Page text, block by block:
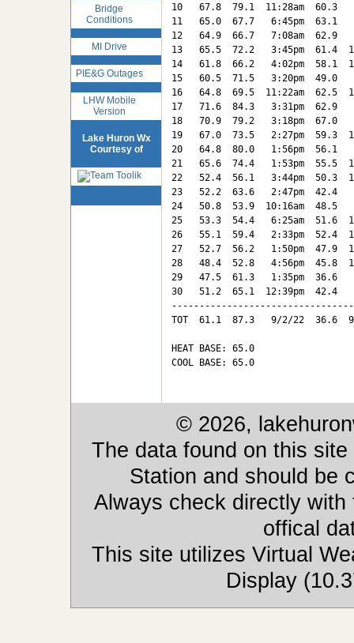
Bridge
Conditions
MI Drive
PIE&G Outages
LHW Mobile
Version
Lake Huron Wx
Courtesy of
10   67.8  79.1  11:28am  60.3
11   65.0  67.7   6:45pm  63.1
12   64.9  66.7   7:08am  62.9
13   65.5  72.2   3:45pm  61.4
14   61.8  66.2   4:02pm  58.1
15   60.5  71.5   3:20pm  49.0
16   64.8  69.5  11:22am  62.5
17   71.6  84.3   3:31pm  62.9
18   70.9  79.2   3:18pm  67.0
19   67.0  73.5   2:27pm  59.3
20   64.8  80.0   1:56pm  56.1
21   65.6  74.4   1:53pm  55.5
22   52.4  56.1   3:44pm  50.3
23   52.2  63.6   2:47pm  42.4
24   50.8  53.9  10:16am  48.5
25   53.3  54.4   6:25am  51.6
26   55.1  59.4   2:33pm  52.4
27   52.7  56.2   1:50pm  47.9
28   48.4  52.8   4:56pm  45.8
29   47.5  61.3   1:35pm  36.6
30   51.2  65.1  12:39pm  42.4
TOT  61.1  87.3   9/2/22  36.6
HEAT BASE: 65.0
COOL BASE: 65.0
© 2026,
The data found on this
Station and should be
Always check directly
offical
This site utilizes Virtual
Display